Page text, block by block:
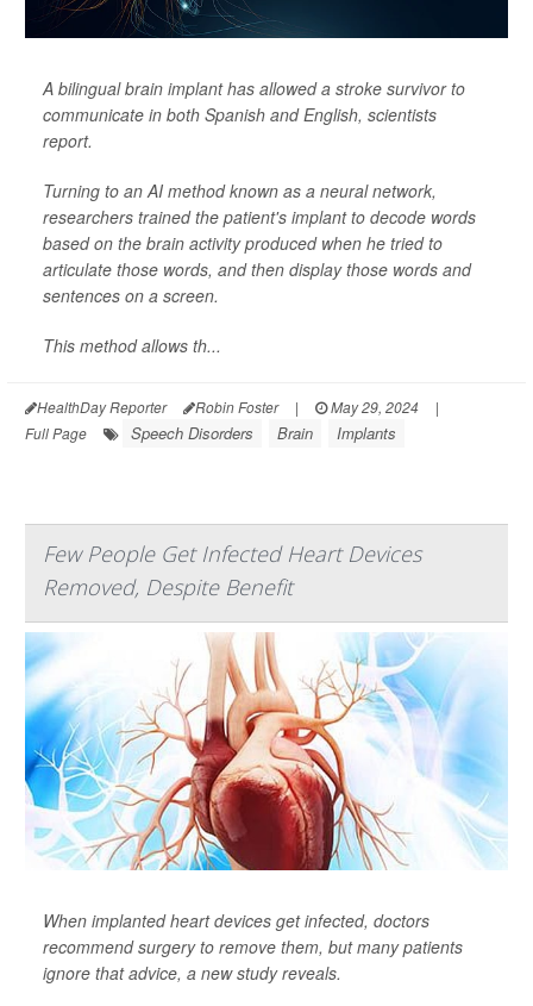
A bilingual brain implant has allowed a stroke survivor to
communicate in both Spanish and English, scientists
report.
Turning to an AI method known as a neural network,
researchers trained the patient's implant to decode words
based on the brain activity produced when he tried to
articulate those words, and then display those words and
sentences on a screen.
This method allows th...
HealthDay Reporter Robin Foster | May 29, 2024
|
Full Page
Speech Disorders Brain Implants
Few People Get Infected Heart Devices
Removed, Despite Benefit
When implanted heart devices get infected, doctors
recommend surgery to remove them, but many patients
ignore that advice, a new study reveals.